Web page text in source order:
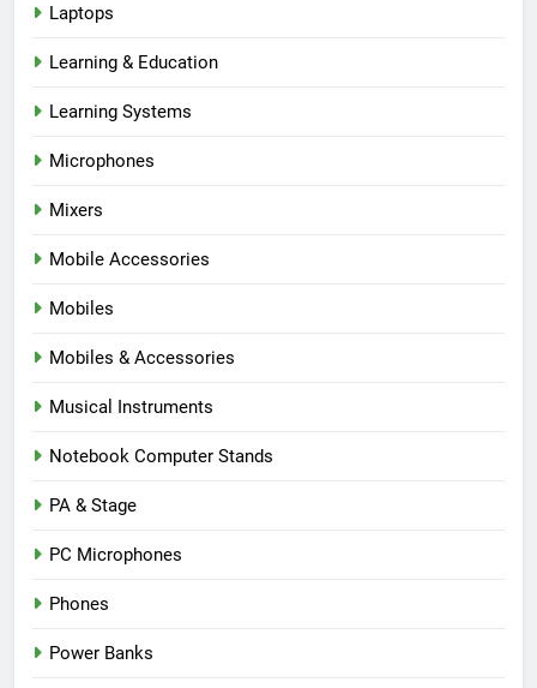
Laptops
Learning & Education
Learning Systems
Microphones
Mixers
Mobile Accessories
Mobiles
Mobiles & Accessories
Musical Instruments
Notebook Computer Stands
PA & Stage
PC Microphones
Phones
Power Banks